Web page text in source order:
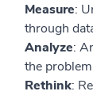
Measure:
through
Analyze:
the
Rethink: